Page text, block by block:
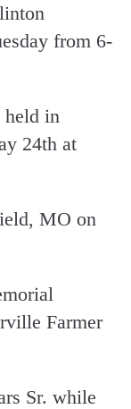
from 6-
in
24th at
MO on
Farmer
Sr. while